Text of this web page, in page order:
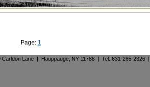
Page: 1
Lane | Hauppauge, NY 11788 | Tel: 631-265-2326 |